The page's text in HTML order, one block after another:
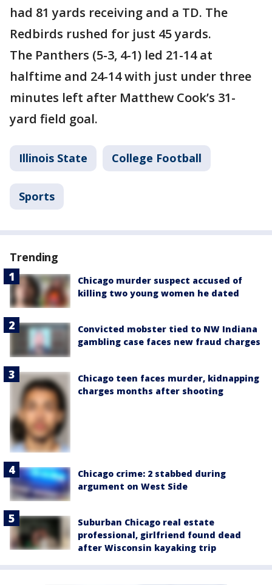
had 81 yards receiving and a TD. The
Redbirds rushed for just 45 yards.
The Panthers (5-3, 4-1) led 21-14 at
halftime and 24-14 with just under three
minutes left after Matthew Cook’s 31-
yard field goal.
Illinois State College Football
Sports
Trending
Chicago murder suspect accused of
killing two young women he dated
Convicted mobster tied to NW Indiana
gambling case faces new fraud charges
Chicago teen faces murder, kidnapping
charges months after shooting
Chicago crime: 2 stabbed during
argument on West Side
Suburban Chicago real estate
professional, girlfriend found dead
after Wisconsin kayaking trip